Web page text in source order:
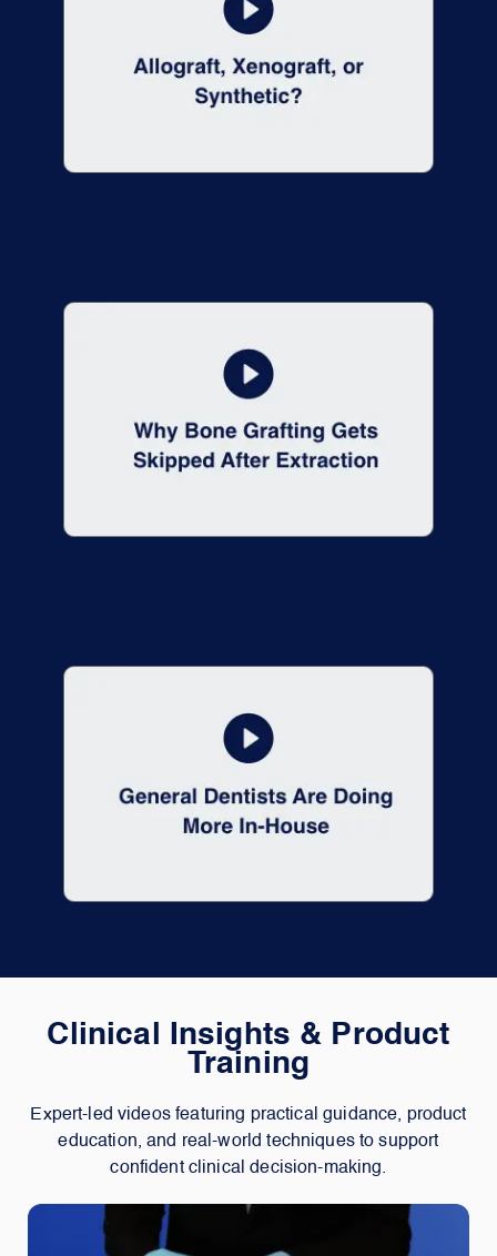
Clinical Insights & Product
Training
Expert-led videos featuring practical guidance, product
education, and real-world techniques to support
confident clinical decision-making.